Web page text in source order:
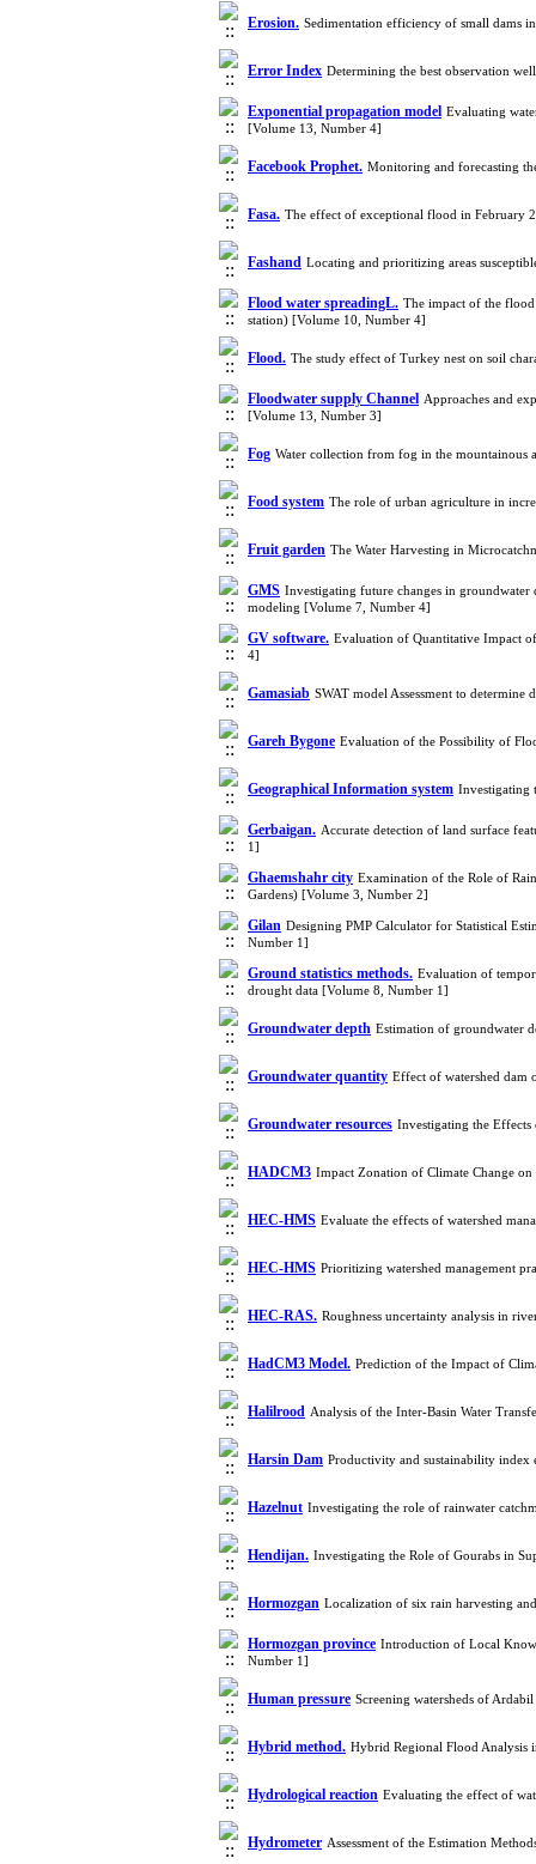
Erosion. Sedimentation efficiency of small dams
Error Index Determining the best observation
Exponential propagation model Evaluating
[Volume 13, Number 4]
Facebook Prophet. Monitoring and forecasting
Fasa. The effect of exceptional flood in February
Fashand Locating and prioritizing areas
Flood water spreadingL. The impact of the
station) [Volume 10, Number 4]
Flood. The study effect of Turkey nest on soil
Floodwater supply Channel Approaches and
[Volume 13, Number 3]
Fog Water collection from fog in the mountainous
Food system The role of urban agriculture in
Fruit garden The Water Harvesting in
GMS Investigating future changes in
modeling [Volume 7, Number 4]
GV software. Evaluation of Quantitative Impact
4]
Gamasiab SWAT model Assessment to
Gareh Bygone Evaluation of the Possibility of
Geographical Information system Investigating
Gerbaigan. Accurate detection of land surface
1]
Ghaemshahr city Examination of the Role of
Gardens) [Volume 3, Number 2]
Gilan Designing PMP Calculator for Statistical
Number 1]
Ground statistics methods. Evaluation of
drought data [Volume 8, Number 1]
Groundwater depth Estimation of groundwater
Groundwater quantity Effect of watershed dam
Groundwater resources Investigating the
HADCM3 Impact Zonation of Climate Change
HEC-HMS Evaluate the effects of watershed
HEC-HMS Prioritizing watershed management
HEC-RAS. Roughness uncertainty analysis in
HadCM3 Model. Prediction of the Impact of
Halilrood Analysis of the Inter-Basin Water
Harsin Dam Productivity and sustainability
Hazelnut Investigating the role of rainwater
Hendijan. Investigating the Role of Gourabs in
Hormozgan Localization of six rain harvesting
Hormozgan province Introduction of Local
Number 1]
Human pressure Screening watersheds of
Hybrid method. Hybrid Regional Flood Analysis
Hydrological reaction Evaluating the effect of
Hydrometer Assessment of the Estimation